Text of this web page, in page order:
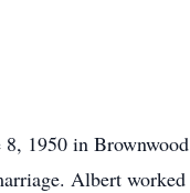
1950 in Brownwood
Albert worked